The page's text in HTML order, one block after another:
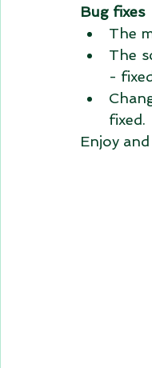
Bug fixes
The
The
-
fixed.
Enjoy